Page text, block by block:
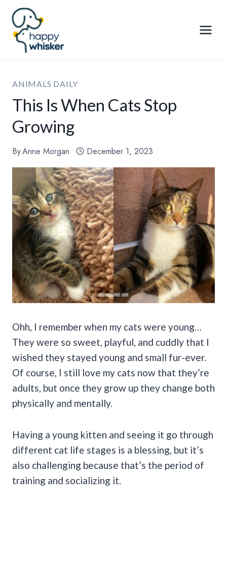
Skip
content
ANIMALS DAILY
This Is When Cats Stop
Growing
ByAnne Morgan December 1, 2023
Ohh, I remember when my cats were young…
They were so sweet, playful, and cuddly that I
wished they stayed young and small fur-ever.
Of course, I still love my cats now that they’re
adults, but once they grow up they change both
physically and mentally.
Having a young kitten and seeing it go through
different cat life stages is a blessing, but it’s
also challenging because that’s the period of
training and socializing it.